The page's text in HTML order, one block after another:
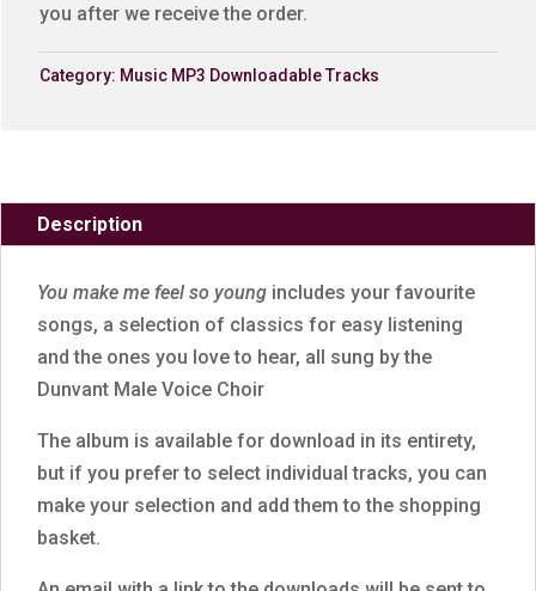
you after we receive the order.
Category: Music MP3 Downloadable Tracks
Description
You make me feel so young includes your favourite
songs, a selection of classics for easy listening
and the ones you love to hear, all sung by the
Dunvant Male Voice Choir
The album is available for download in its entirety,
but if you prefer to select individual tracks, you can
make your selection and add them to the shopping
basket.